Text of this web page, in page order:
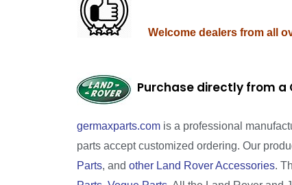
Welcome dealers from all
Purchase directly from
germaxparts.com is a professional
parts accept customized ordering. Our
Parts, and other Land Rover Accessories.